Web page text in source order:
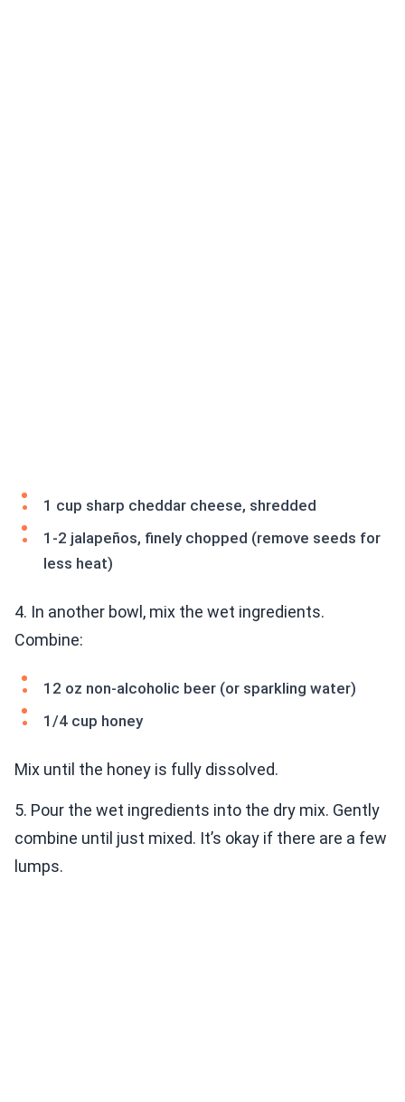
1 cup sharp cheddar cheese, shredded
1-2 jalapeños, finely chopped (remove seeds for
less heat)
4. In another bowl, mix the wet ingredients.
Combine:
12 oz non-alcoholic beer (or sparkling water)
1/4 cup honey
Mix until the honey is fully dissolved.
5. Pour the wet ingredients into the dry mix. Gently
combine until just mixed. It’s okay if there are a few
lumps.